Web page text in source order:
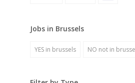
Jobs in Brussels
YES in brussels NO not in